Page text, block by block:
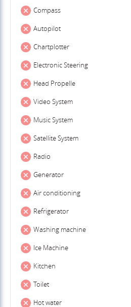
Compass
Autopilot
Chartplotter
Electronic Steering
Head Propelle
Video System
Music System
Satellite System
Radio
Generator
Air conditioning
Refrigerator
Washing machine
Ice Machine
Kitchen
Toilet
Hot water